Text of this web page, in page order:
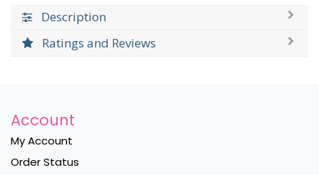
Description
Ratings and Reviews
Account
My Account
Order Status